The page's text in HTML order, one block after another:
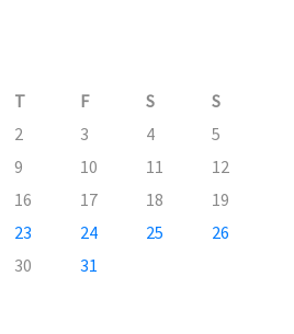
T F S
S
2 3 4
5
9 10 11
12
16 17 18
19
23 24 25
26
30 31